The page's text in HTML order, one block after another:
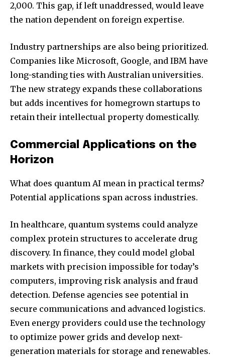
Join our community of
SUBSCRIBERS and be part of the
2,000. This gap, if left unaddressed, would leave
the nation dependent on foreign expertise.
Industry partnerships are also being prioritized.
Companies like Microsoft, Google, and IBM have
long-standing ties with Australian universities.
The new strategy expands these collaborations
but adds incentives for homegrown startups to
retain their intellectual property domestically.
Commercial Applications on the
Horizon
What does quantum AI mean in practical terms?
Potential applications span across industries.
In healthcare, quantum systems could analyze
complex protein structures to accelerate drug
discovery. In finance, they could model global
markets with precision impossible for today’s
computers, improving risk analysis and fraud
detection. Defense agencies see potential in
secure communications and advanced logistics.
Even energy providers could use the technology
to optimize power grids and develop next-
generation materials for storage and renewables.